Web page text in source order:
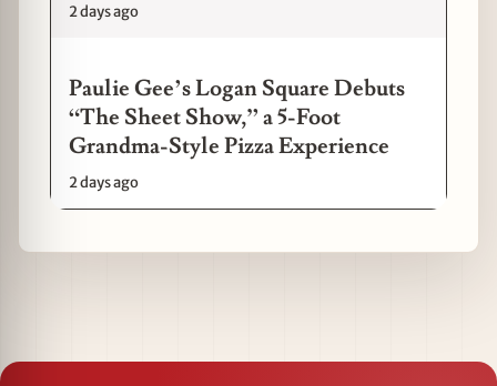
2 days ago
Paulie Gee’s Logan Square Debuts
“The Sheet Show,” a 5-Foot
Grandma-Style Pizza Experience
2 days ago